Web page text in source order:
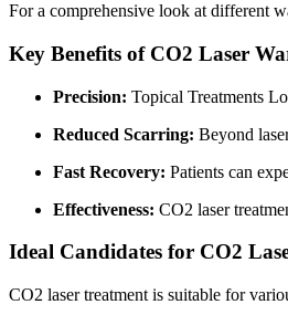
For a comprehensive look at different
Key Benefits of CO2 Laser
Precision: Topical Treatments
Reduced Scarring: Beyond
Fast Recovery: Patients can
Effectiveness: CO2 laser
Ideal Candidates for CO2
CO2 laser treatment is suitable for